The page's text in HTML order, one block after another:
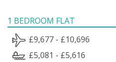
1 BEDROOM FLAT
£9,677 - £10,696
£5,081 - £5,616